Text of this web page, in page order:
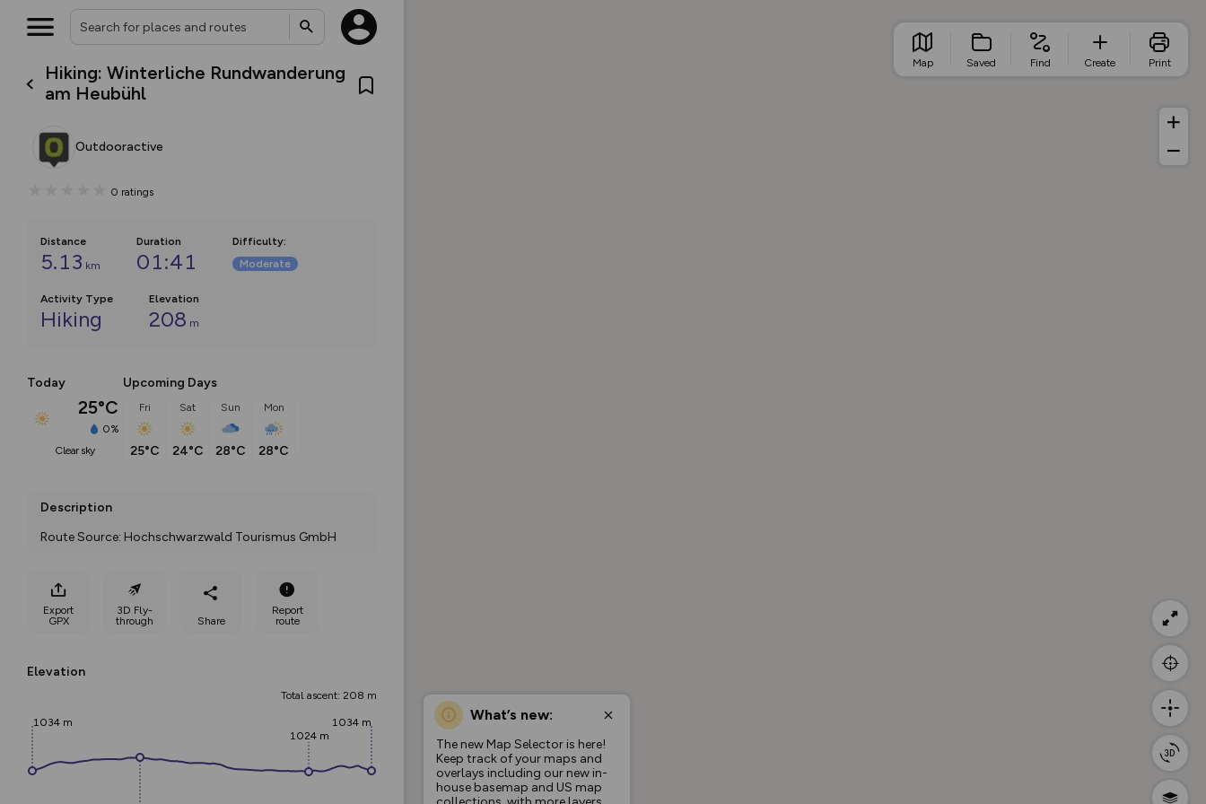
Hiking: Winterliche Rundwanderung
am Heubühl
Outdooractive
0 ratings
Distance
5.13 km
Duration
01:41
Difficulty:
Moderate
Activity Type
Hiking
Elevation
208 m
Today
25°C
0%
clear sky
Upcoming Days
Fri
25°C
Sat
24°C
Sun
28°C
Mon
28°C
Description
Route Source: Hochschwarzwald Tourismus GmbH
Export
GPX
3D Fly-
through
Share
Report
route
Elevation
Total ascent: 208 m
1034 m
1024 m
1034 m What’s new:
The new Map Selector is here!
Keep track of your maps and
overlays including our new in-
house basemap and US map
Map Saved Find Create Print